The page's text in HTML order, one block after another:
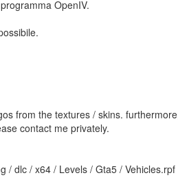
OpenIV.
from the textures / skins.
contact me privately.
/ dlc / x64 / Levels / Gta5 / Vehicles.rpf